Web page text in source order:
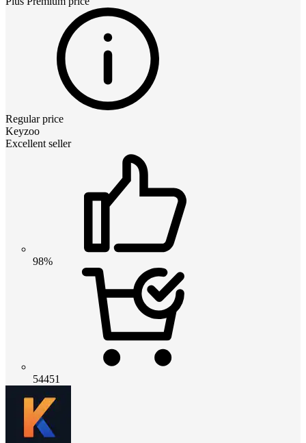
Regular price
Keyzoo
Excellent seller
98%
54451